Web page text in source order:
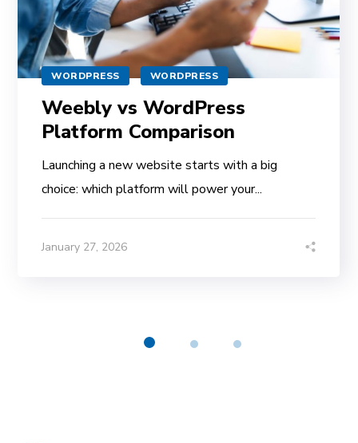
WORDPRESS WORDPRESS
Weebly vs WordPress
Platform Comparison
Launching a new website starts with a big
choice: which platform will power your...
January 27, 2026